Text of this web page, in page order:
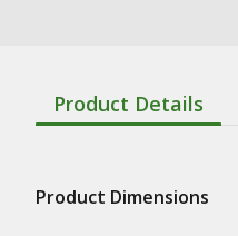
Product Details
Product Dimensions